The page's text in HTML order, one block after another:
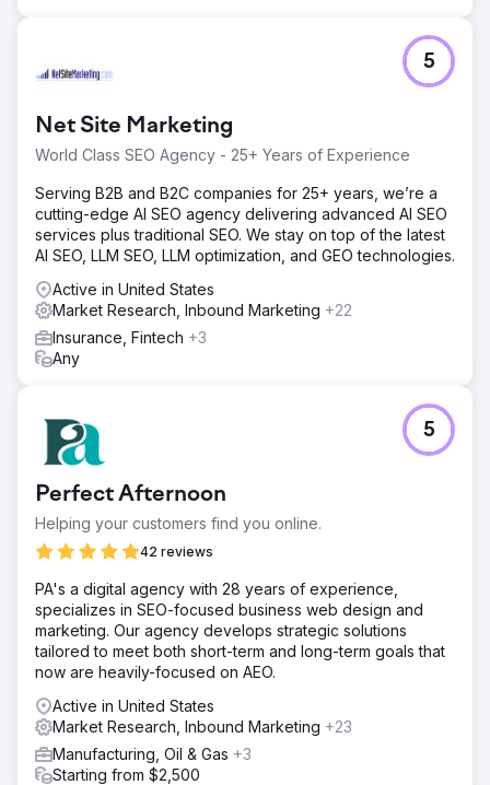
Net Site Marketing
World Class SEO Agency - 25+ Years of Experience
5
Serving B2B and B2C companies for 25+ years, we’re a
cutting-edge AI SEO agency delivering advanced AI SEO
services plus traditional SEO. We stay on top of the latest
AI SEO, LLM SEO, LLM optimization, and GEO technologies.
Active in United States
Market Research, Inbound Marketing +22
Insurance, Fintech +3
Any
Perfect Afternoon
Helping your customers find you online.
42 reviews
5
PA's a digital agency with 28 years of experience,
specializes in SEO-focused business web design and
marketing. Our agency develops strategic solutions
tailored to meet both short-term and long-term goals that
now are heavily-focused on AEO.
Active in United States
Market Research, Inbound Marketing +23
Manufacturing, Oil & Gas +3
Starting from $2,500